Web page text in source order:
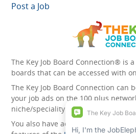
Post a Job
The Key Job Board Connection® is
boards that can be accessed with
The Key Job Board Connection can
your job ads on the 100 plus
niche/speciality and diversity
You also have access to the unique